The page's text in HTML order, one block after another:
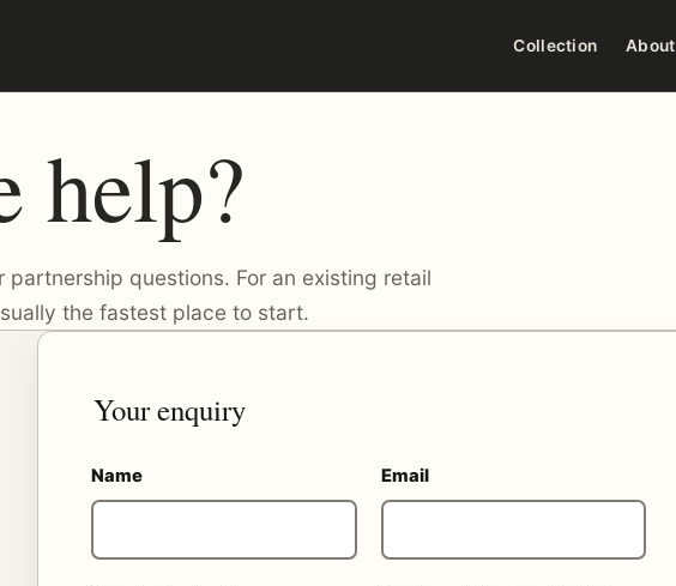
Collection About
help?
questions. For an existing retail
the fastest place to start.
Your enquiry
Name Email